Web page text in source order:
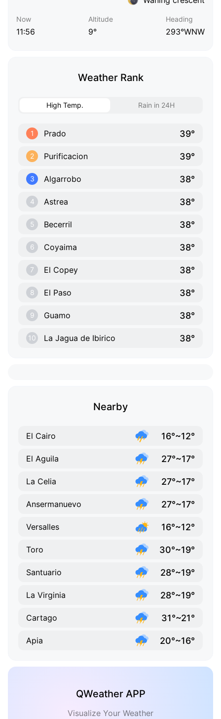
Now
11:56
Altitude
9°
Heading
293°WNW
Weather Rank
High Temp. Rain in 24H
1 Prado 39°
2 Purificacion 39°
3 Algarrobo 38°
4 Astrea 38°
5 Becerril 38°
6 Coyaima 38°
7 El Copey 38°
8 El Paso 38°
9 Guamo 38°
10 La Jagua de Ibirico 38°
Nearby
El Cairo 16°~12°
El Aguila 27°~17°
La Celia 27°~17°
Ansermanuevo 27°~17°
Versalles 16°~12°
Toro 30°~19°
Santuario 28°~19°
La Virginia 28°~19°
Cartago 31°~21°
Apia 20°~16°
QWeather APP
Visualize Your Weather